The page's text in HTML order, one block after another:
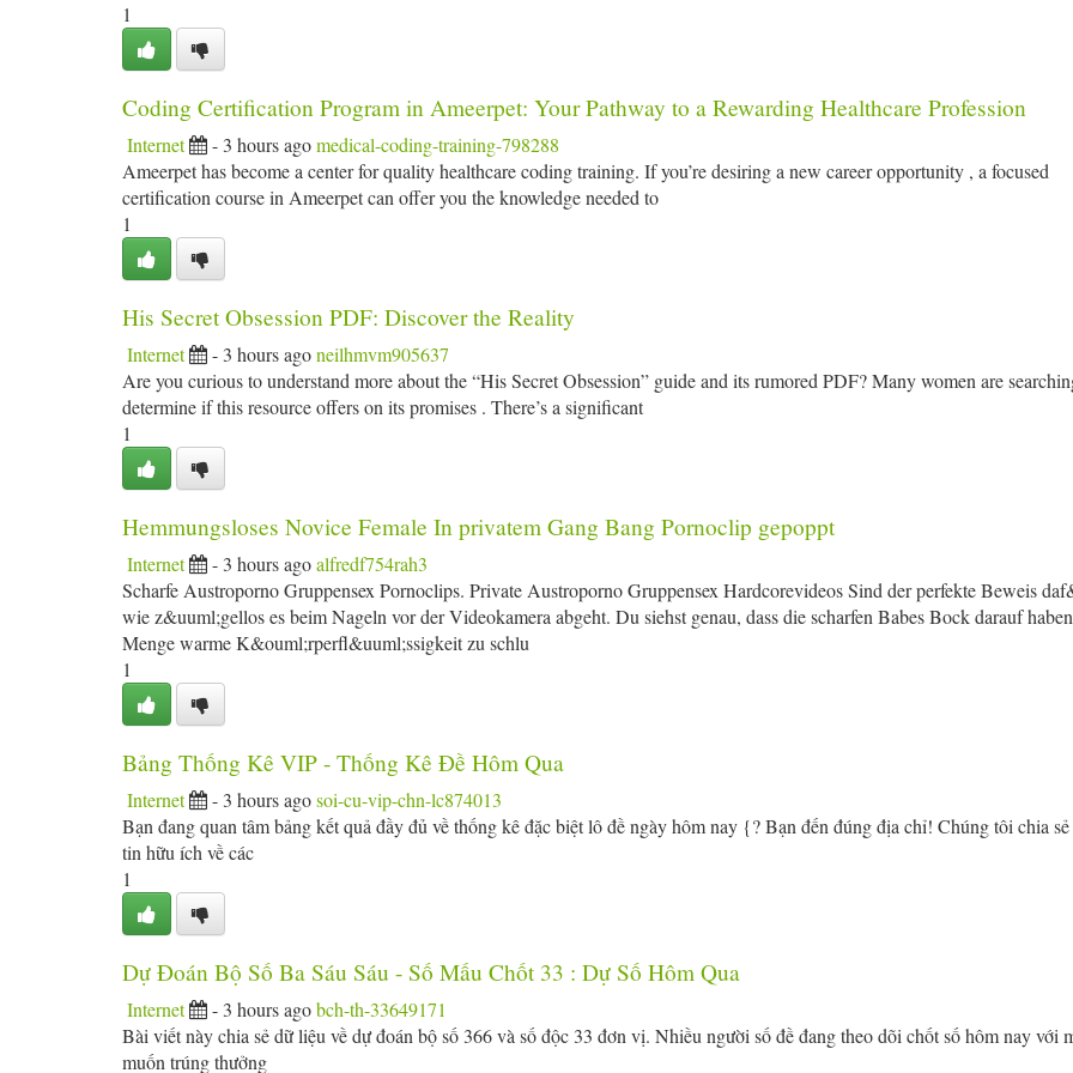
1
Coding Certification Program in Ameerpet: Your Pathway to a Rewarding Healthcare Profession
Internet - 3 hours agomedical-coding-training-798288
Ameerpet has become a center for quality healthcare coding training. If you’re desiring a new career opportunity , a focused
certification course in Ameerpet can offer you the knowledge needed to
1
His Secret Obsession PDF: Discover the Reality
Internet - 3 hours agoneilhmvm905637
Are you curious to understand more about the “His Secret Obsession” guide and its rumored PDF? Many women are
determine if this resource offers on its promises . There’s a significant
1
Hemmungsloses Novice Female In privatem Gang Bang Pornoclip gepoppt
Internet - 3 hours agoalfredf754rah3
Scharfe Austroporno Gruppensex Pornoclips. Private Austroporno Gruppensex Hardcorevideos Sind der perfekte Beweis
wie z&uuml;gellos es beim Nageln vor der Videokamera abgeht. Du siehst genau, dass die scharfen Babes Bock darauf
Menge warme K&ouml;rperfl&uuml;ssigkeit zu schlu
1
Bảng Thống Kê VIP - Thống Kê Đề Hôm Qua
Internet - 3 hours agosoi-cu-vip-chn-lc874013
Bạn đang quan tâm bảng kết quả đầy đủ về thống kê đặc biệt lô đề ngày hôm nay {? Bạn đến đúng địa chỉ! Chúng tôi chia
tin hữu ích về các
1
Dự Đoán Bộ Số Ba Sáu Sáu - Số Mấu Chốt 33 : Dự Số Hôm Qua
Internet - 3 hours agobch-th-33649171
Bài viết này chia sẻ dữ liệu về dự đoán bộ số 366 và số độc 33 đơn vị. Nhiều người số đề đang theo dõi chốt số hôm nay với
muốn trúng thưởng